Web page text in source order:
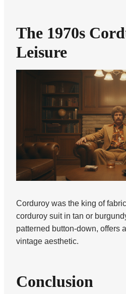
The 1970s
Leisure
Corduroy was the king of
corduroy suit in tan or
patterned button-down, offers
vintage aesthetic.
Conclusion